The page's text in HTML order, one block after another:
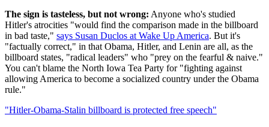
The sign is tasteless, but not wrong: Anyone who's studied
Hitler's atrocities "would find the comparison made in the billboard
in bad taste," says Susan Duclos at Wake Up America. But it's
"factually correct," in that Obama, Hitler, and Lenin are all, as the
billboard states, "radical leaders" who "prey on the fearful & naive."
You can't blame the North Iowa Tea Party for "fighting against
allowing America to become a socialized country under the Obama
rule."
"Hitler-Obama-Stalin billboard is protected free speech"